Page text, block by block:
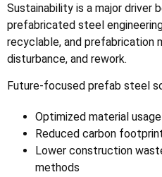
Sustainability is a major driver
prefabricated steel
recyclable, and prefabrication
disturbance, and rework.
Future-focused prefab steel
Optimized material
Reduced carbon
Lower construction
methods